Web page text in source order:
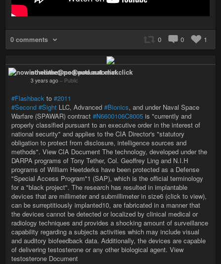
0 comments 0 0 1
nowisthetime@pod.automat.click
3 years ago – Public
#Flashback to #2011
#Second #Sight LLC, Advanced #Bionics, and under Naval Space
Warfare (SPAWAR) contract #N6600106C8005 is "currently and
properly classified pursuant to an executive order in the interest of
national security" and applies to the CIA Director's "statutory
obligation to protect from disclosure, intelligence sources and
methods". View CIA Document The technology, developed under the
DARPA programs of Tony Tether, Col. Geoffrey Ling and N.I.H
programs of William Heetderks have been protected as a Defense
"Special Access Program"1 (SAP), which is the official terminology
for a "black project". The research has resulted in implantable
devices that are millimeter and submillimeter in size6 (click to view),
can be surreptitiously implanted10, are fabricated in a manner that
the devices cannot be detected or localized by clinical medical or
radiology techniques and provides a shocking amount of surveillance
capability regarding a subjects activities which may include visual
and auditory biofeedback data. Additionally, the devices are capable
of delivering testosterone or any other biological agent. View
testosterone Document